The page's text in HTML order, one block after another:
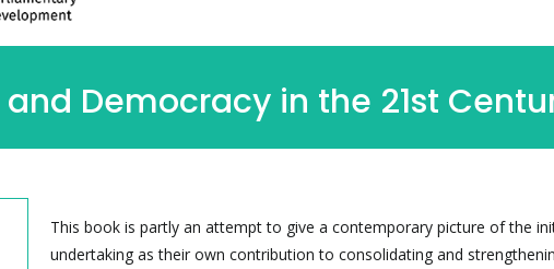
Democracy in the 21st
This book is partly an attempt to give a contemporary picture of the
undertaking as their own contribution to consolidating and